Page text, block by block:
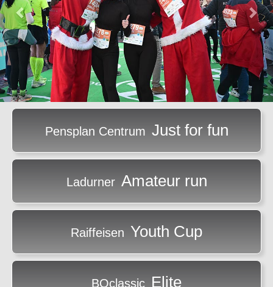
Pensplan Centrum Just for fun
Ladurner Amateur run
Raiffeisen Youth Cup
BOclassic Elite